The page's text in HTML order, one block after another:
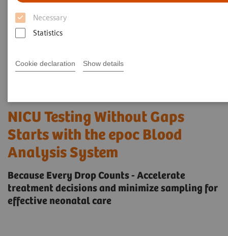
Necessary
Statistics
Cookie declaration Show details
NICU Testing Without Gaps
Starts with the epoc Blood
Analysis System
Because Every Drop Counts - Accelerate
treatment decisions and minimize sampling for
effective neonatal care